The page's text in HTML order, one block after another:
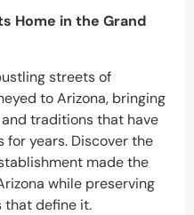
Home in the Grand
streets of
to Arizona, bringing
traditions that have
years. Discover the
made the
while preserving
that define it.